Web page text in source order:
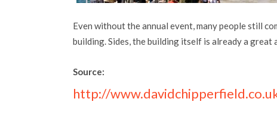
Even without the annual event, many people still
building. Sides, the building itself is already a
Source:
http://